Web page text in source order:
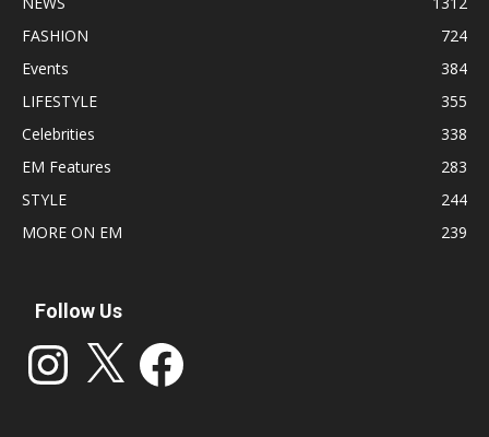
FASHION
724
Events
384
LIFESTYLE
355
Celebrities
338
EM Features
283
STYLE
244
MORE ON EM
239
Follow Us
Instagram Facebook